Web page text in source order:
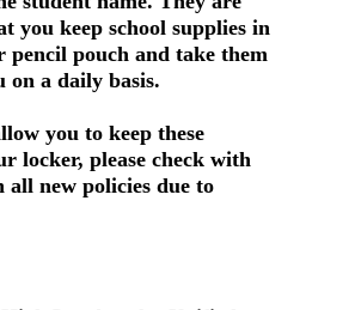
you keep school supplies in
pencil pouch and take them
on a daily basis.
you to keep these
locker, please check with
all new policies due to